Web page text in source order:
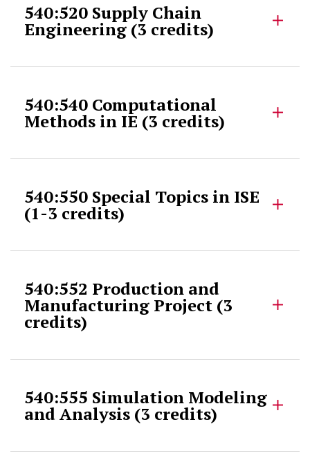
540:520 Supply Chain
Engineering (3 credits)
540:540 Computational
Methods in IE (3 credits)
540:550 Special Topics in ISE
(1-3 credits)
540:552 Production and
Manufacturing Project (3
credits)
540:555 Simulation Modeling
and Analysis (3 credits)